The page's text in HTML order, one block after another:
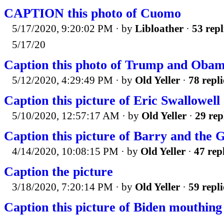
CAPTION this photo of Cuomo
5/17/2020, 9:20:02 PM · by Libloather · 53
5/17/20
Caption this photo of Trump and
5/12/2020, 4:29:49 PM · by Old Yeller · 78
Caption this picture of Eric Swallowell
5/10/2020, 12:57:17 AM · by Old Yeller · 29
Caption this picture of Barry and the
4/14/2020, 10:08:15 PM · by Old Yeller · 47
Caption the picture
3/18/2020, 7:20:14 PM · by Old Yeller · 59
Caption this picture of Biden